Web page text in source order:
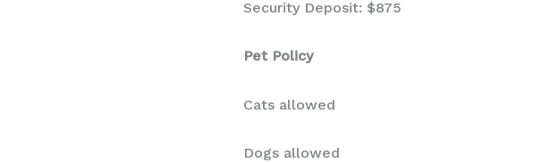
Security Deposit: $875
Pet Policy
Cats allowed
Dogs allowed